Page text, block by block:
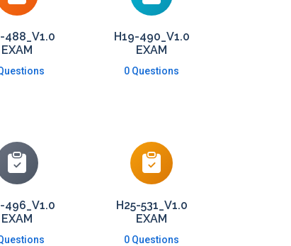
488_V1.0
EXAM
H19-490_V1.0
EXAM
0 Questions
496_V1.0
EXAM
H25-531_V1.0
EXAM
0 Questions